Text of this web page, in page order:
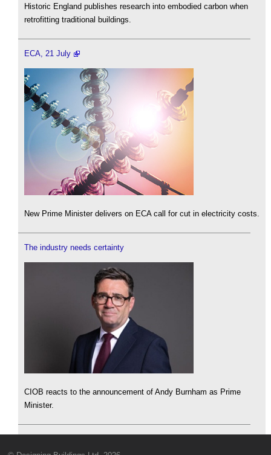
Historic England publishes research into embodied carbon when
retrofitting traditional buildings.
ECA, 21 July
New Prime Minister delivers on ECA call for cut in electricity costs.
The industry needs certainty
CIOB reacts to the announcement of Andy Burnham as Prime
Minister.